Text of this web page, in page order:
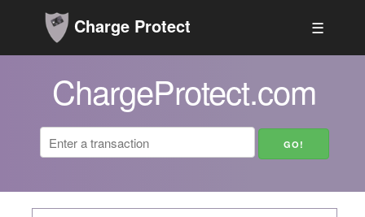
Charge Protect ☰
ChargeProtect.com